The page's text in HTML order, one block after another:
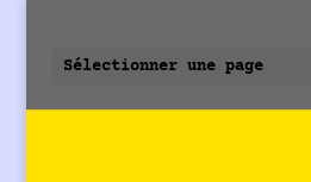
Sélectionner une page